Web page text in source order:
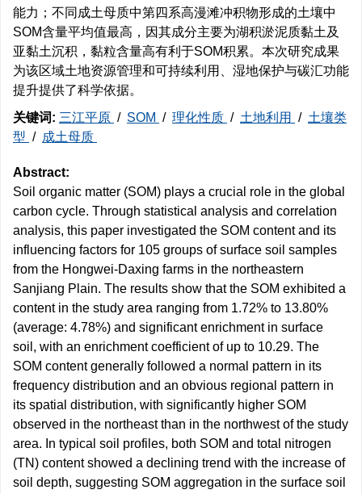
能力；不同成土母质中第四系高漫滩冲积物形成的土壤中
SOM含量平均值最高，因其成分主要为湖积淤泥质黏土及
亚黏土沉积，黏粒含量高有利于SOM积累。本次研究成果
为该区域土地资源管理和可持续利用、湿地保护与碳汇功能
提升提供了科学依据。
关键词: 三江平原 / SOM / 理化性质 / 土地利用 / 土壤类
型 / 成土母质
Abstract:
Soil organic matter (SOM) plays a crucial role in the global
carbon cycle. Through statistical analysis and correlation
analysis, this paper investigated the SOM content and its
influencing factors for 105 groups of surface soil samples
from the Hongwei-Daxing farms in the northeastern
Sanjiang Plain. The results show that the SOM exhibited a
content in the study area ranging from 1.72% to 13.80%
(average: 4.78%) and significant enrichment in surface
soil, with an enrichment coefficient of up to 10.29. The
SOM content generally followed a normal pattern in its
frequency distribution and an obvious regional pattern in
its spatial distribution, with significantly higher SOM
observed in the northeast than in the northwest of the study
area. In typical soil profiles, both SOM and total nitrogen
(TN) content showed a declining trend with the increase of
soil depth, suggesting SOM aggregation in the surface soil